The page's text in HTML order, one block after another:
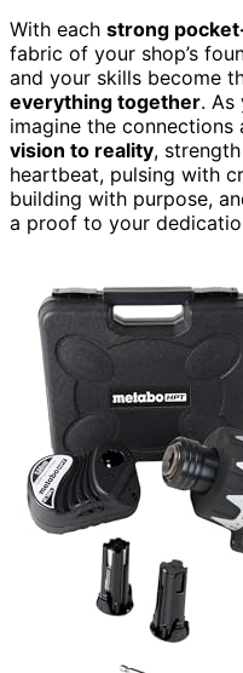
With each strong
fabric of your shop’s
and your skills become
everything together. As
imagine the connections
vision to reality,
heartbeat, pulsing with
building with purpose,
a proof to your